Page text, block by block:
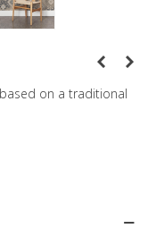
on a traditional